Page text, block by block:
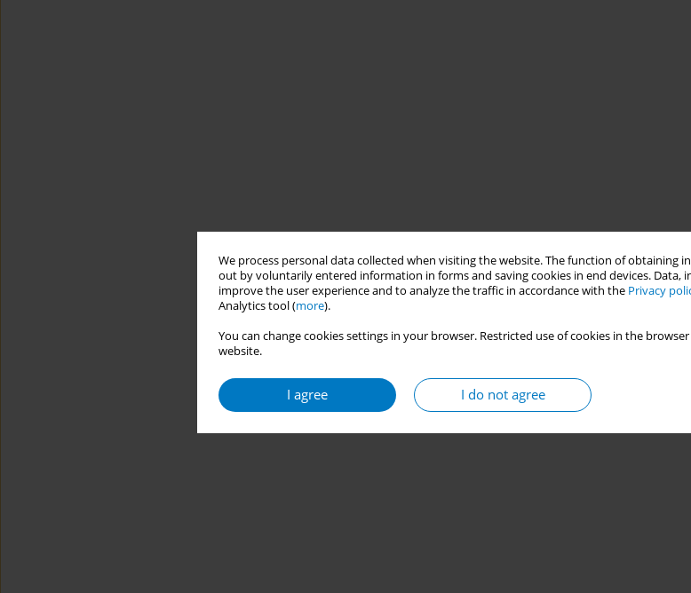
We process personal data collected when visiting the website. The function of obtaining
out by voluntarily entered information in forms and saving cookies in end devices. Data,
improve the user experience and to analyze the traffic in accordance with the Privacy
Analytics tool (more).
You can change cookies settings in your browser. Restricted use of cookies in the
website.
I agree I do not agree